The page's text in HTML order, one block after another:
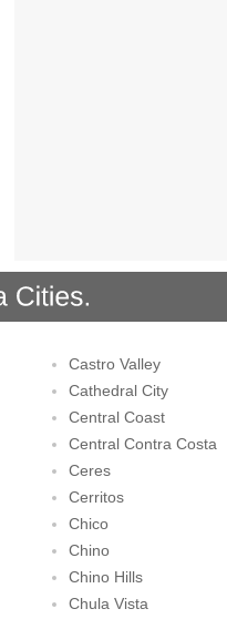
Castro Valley
Cathedral City
Central Coast
Central Contra Costa
Ceres
Cerritos
Chico
Chino
Chino Hills
Chula Vista